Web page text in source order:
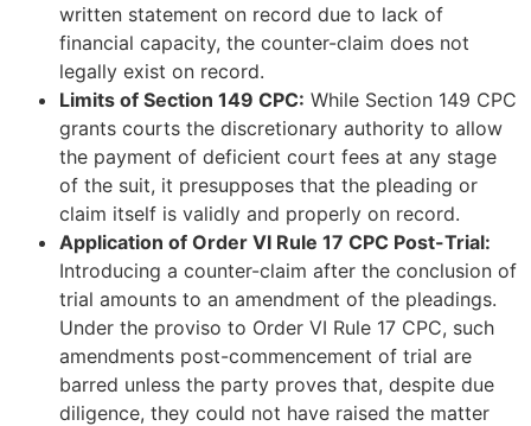
written statement on record due to lack of
financial capacity, the counter-claim does not
legally exist on record.
Limits of Section 149 CPC: While Section 149 CPC
grants courts the discretionary authority to allow
the payment of deficient court fees at any stage
of the suit, it presupposes that the pleading or
claim itself is validly and properly on record.
Application of Order VI Rule 17 CPC Post-Trial:
Introducing a counter-claim after the conclusion of
trial amounts to an amendment of the pleadings.
Under the proviso to Order VI Rule 17 CPC, such
amendments post-commencement of trial are
barred unless the party proves that, despite due
diligence, they could not have raised the matter